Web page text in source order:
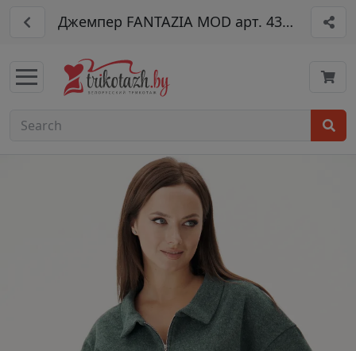
Джемпер FANTAZIA MOD арт. 4359дж